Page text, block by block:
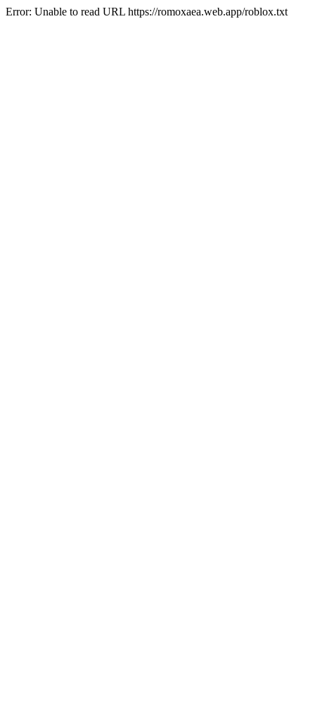
Error: Unable to read URL https://romoxaea.web.app/roblox.txt